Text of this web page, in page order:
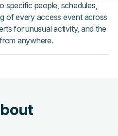
specific people, schedules,
of every access event across
for unusual activity, and the
anywhere.